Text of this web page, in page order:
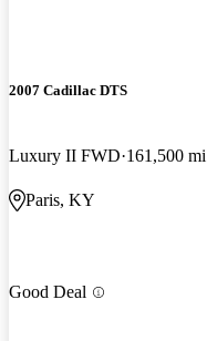
2007 Cadillac DTS
Luxury II FWD 161,500 mi
Paris, KY
Good Deal